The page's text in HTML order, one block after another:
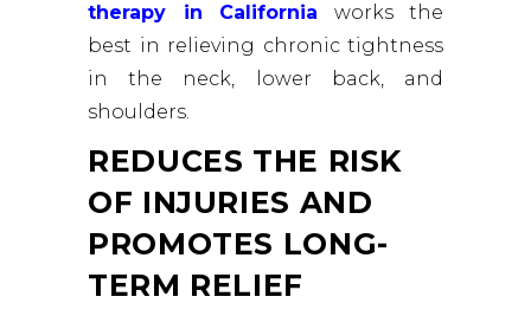
therapy in California works the
best in relieving chronic tightness
in the neck, lower back, and
shoulders.
REDUCES THE RISK
OF INJURIES AND
PROMOTES LONG-
TERM RELIEF